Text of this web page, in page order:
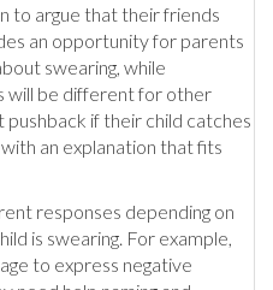
to argue that their friends
an opportunity for parents
swearing, while
will be different for other
if their child catches
an explanation that fits
responses depending on
is swearing. For example,
to express negative